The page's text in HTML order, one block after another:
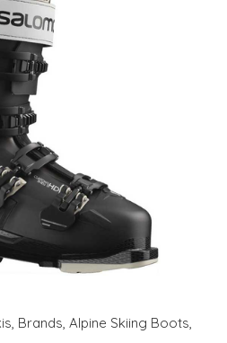
, Brands, Alpine Skiing Boots,